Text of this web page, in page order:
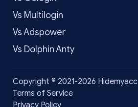
Vs Multilogin
Vs Adspower
Vs Dolphin Anty
Copyright © 2021-2026 Hidemyacc
Terms of Service
Privacy Policy